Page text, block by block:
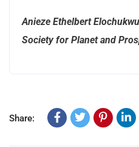
Anieze Ethelbert
Society for Planet and
Share: